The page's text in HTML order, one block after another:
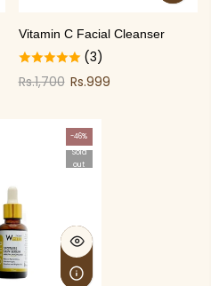
Vitamin C Facial Cleanser
(3)
Rs.1,700 Rs.999
-46%
Sold
out